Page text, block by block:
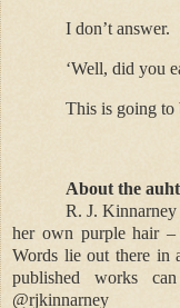
I don’t answer.
‘Well, did you
This is going to
About the
R. J.
her own purple hair –
Words lie out there in
published works
@rjkinnarney